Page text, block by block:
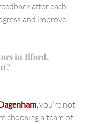
after each
and improve
in Ilford,
,you’re not
choosing a team of